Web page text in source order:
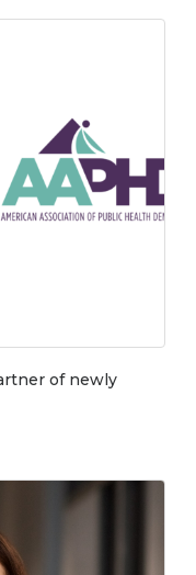
of newly